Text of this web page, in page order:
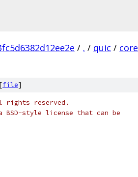
/ . / quic / core
file]
rights reserved.
BSD-style license that can be